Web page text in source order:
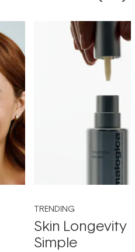
TRENDING
Skin Longevity
Simple